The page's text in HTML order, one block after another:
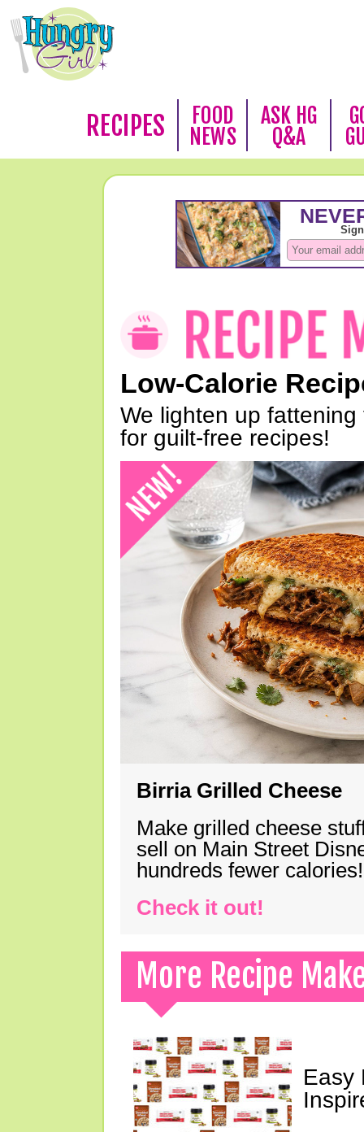
RECIPES
FOOD
NEWS
ASK HG
Q&A
Low-Calorie
We lighten up
for guilt-free recipes!
Birria Grilled Cheese
Make grilled cheese
sell on Main Street
hundreds fewer calories!
Check it out!
More Recipe
Easy